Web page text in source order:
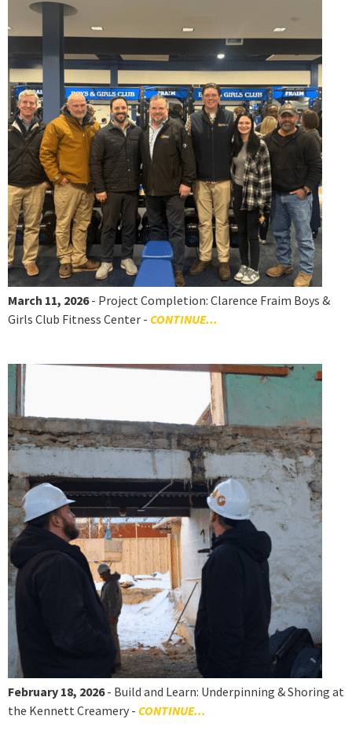
March 11, 2026- Project Completion: Clarence Fraim Boys &
Girls Club Fitness Center - CONTINUE...
February 18, 2026- Build and Learn: Underpinning & Shoring at
the Kennett Creamery - CONTINUE...